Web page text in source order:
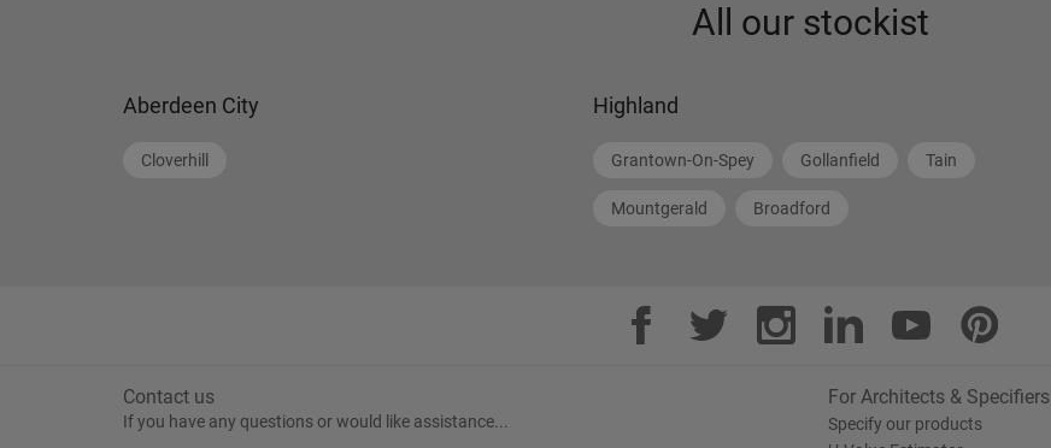
All our stockist
Aberdeen City
Cloverhill
Highland
Grantown-On-Spey Gollanfield Tain
Mountgerald Broadford
Contact us
If you have any questions or would like assistance...
For Architects & Specifiers
Specify our products